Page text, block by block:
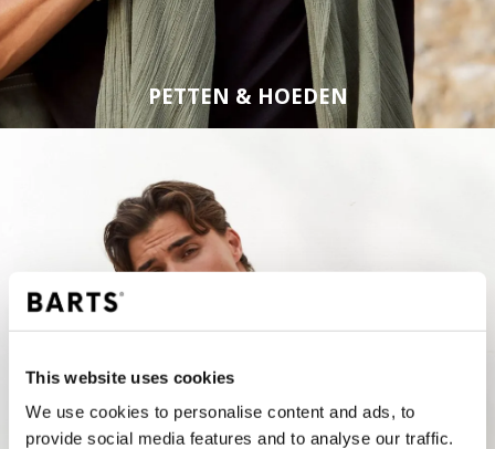
This website uses cookies
We use cookies to personalise content and ads, to
provide social media features and to analyse our traffic.
PETTEN & HOEDEN